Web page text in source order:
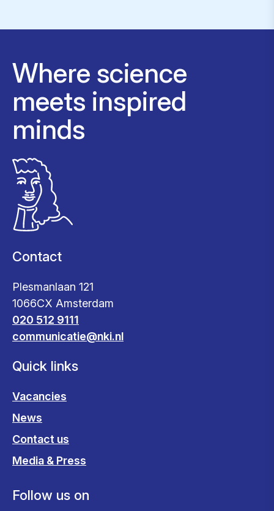
Where science
meets inspired
minds
Contact
Plesmanlaan 121
1066CX Amsterdam
020 512 9111
communicatie@nki.nl
Quick links
Vacancies
News
Contact us
Media & Press
Follow us on